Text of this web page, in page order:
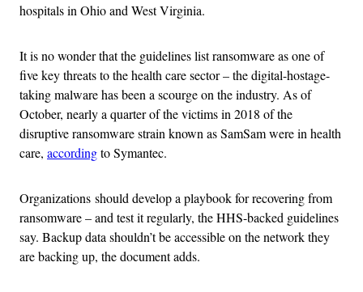
hospitals in Ohio and West Virginia.
It is no wonder that the guidelines list ransomware as one of
five key threats to the health care sector – the digital-hostage-
taking malware has been a scourge on the industry. As of
October, nearly a quarter of the victims in 2018 of the
disruptive ransomware strain known as SamSam were in health
care, accordingto Symantec.
Organizations should develop a playbook for recovering from
ransomware – and test it regularly, the HHS-backed guidelines
say. Backup data shouldn’t be accessible on the network they
are backing up, the document adds.